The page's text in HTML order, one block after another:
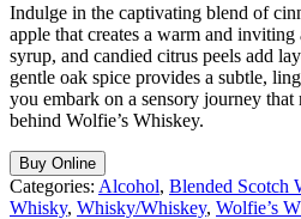
Indulge in the captivating blend of
apple that creates a warm and
syrup, and candied citrus peels add
gentle oak spice provides a subtle,
you embark on a sensory journey that
behind Wolfie’s Whiskey.
Buy Online
Categories: Alcohol, Blended Scotch
Whisky, Whisky/Whiskey, Wolfie’s